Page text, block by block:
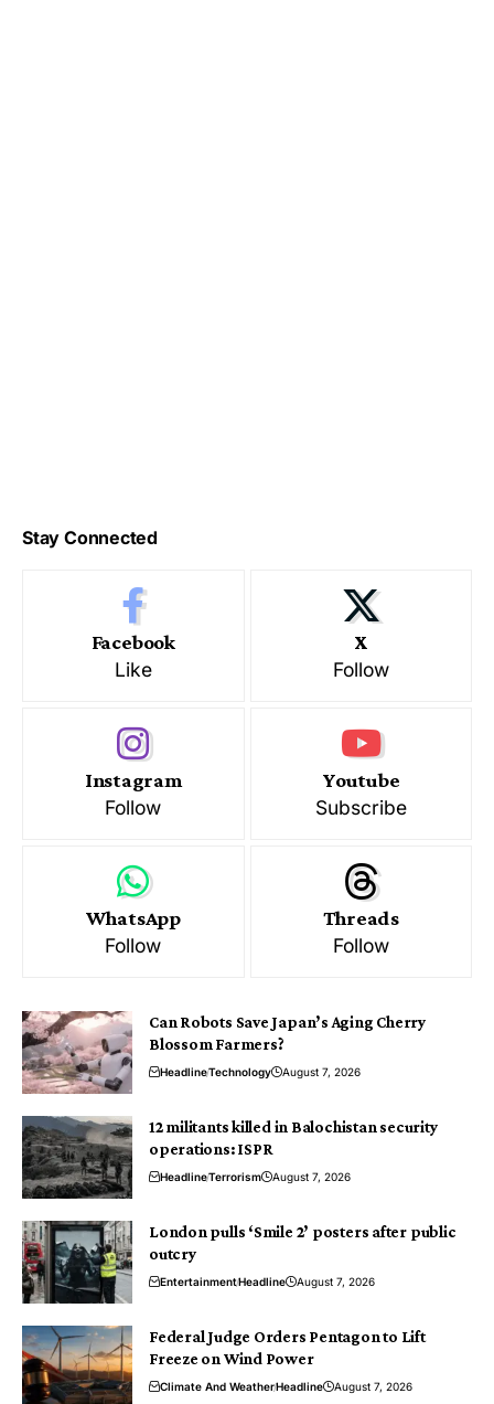
Stay Connected
Facebook
Like
X
Follow
Instagram
Follow
Youtube
Subscribe
WhatsApp
Follow
Threads
Follow
Can Robots Save Japan’s Aging Cherry
Blossom Farmers?
HeadlineTechnology August 7, 2026
12 militants killed in Balochistan security
operations: ISPR
HeadlineTerrorism August 7, 2026
London pulls ‘Smile 2’ posters after public
outcry
EntertainmentHeadline August 7, 2026
Federal Judge Orders Pentagon to Lift
Freeze on Wind Power
Climate And WeatherHeadline August 7, 2026